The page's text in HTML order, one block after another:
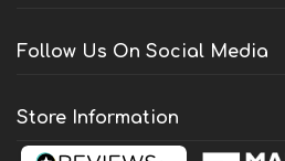
Follow Us On Social Media
Store Information